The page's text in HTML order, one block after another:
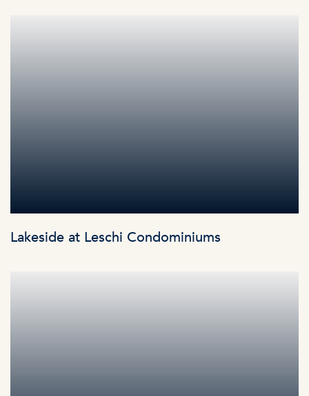
Lakeside at Leschi Condominiums